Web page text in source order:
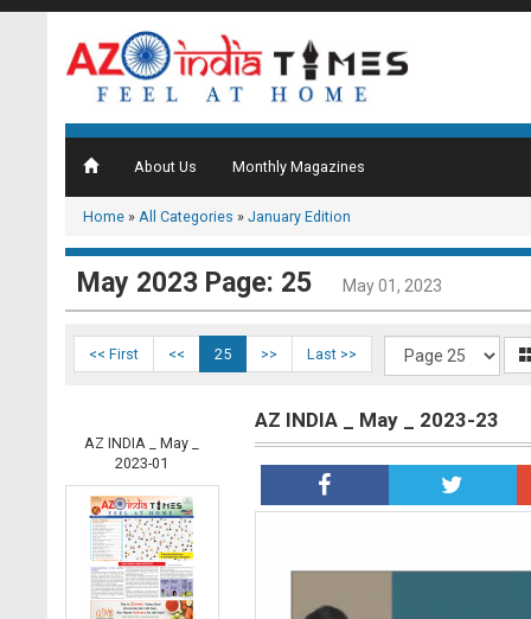
About Us Monthly Magazines
Home » All Categories » January Edition
May 2023 Page: 25 May 01, 2023
<< First << 25 >> Last >>
AZ INDIA _ May _
2023-01
AZ INDIA _ May _ 2023-23